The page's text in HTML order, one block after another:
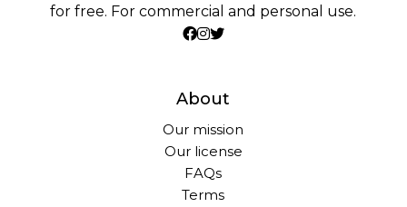
for free. For commercial and personal use.
About
Our mission
Our license
FAQs
Terms